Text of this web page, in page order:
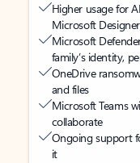
Higher usage for
Microsoft
Microsoft
family’s identity,
OneDrive
and files
Microsoft Teams
collaborate
Ongoing support
it